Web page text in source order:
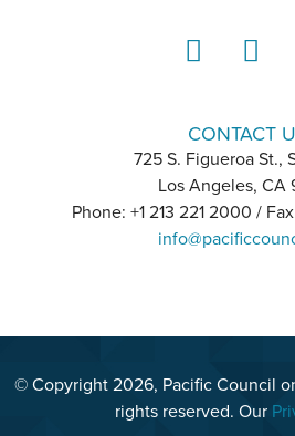
CONTACT
725 S. Figueroa St.,
Los Angeles, CA
Phone: +1 213 221 2000 /
© Copyright 2026, Pacific Council
rights reserved. Our